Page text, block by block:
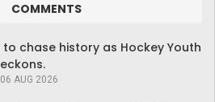
COMMENTS
chase history as Hockey Youth
06 AUG 2026